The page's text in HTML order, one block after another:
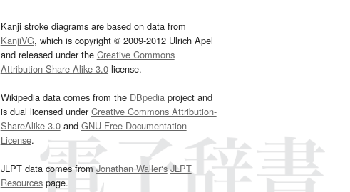
Kanji stroke diagrams are based on data from
KanjiVG, which is copyright © 2009-2012 Ulrich Apel
and released under the Creative Commons
Attribution-Share Alike 3.0license.
Wikipedia data comes from the DBpediaproject and
is dual licensed underCreative Commons Attribution-
ShareAlike 3.0and GNU Free Documentation
License.
JLPT data comes fromJonathan Waller‘s JLPT
Resourcespage.